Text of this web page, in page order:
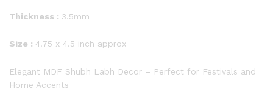
Thickness : 3.5mm
Size : 4.75 x 4.5 inch approx
Elegant MDF Shubh Labh Decor – Perfect for Festivals and
Home Accents